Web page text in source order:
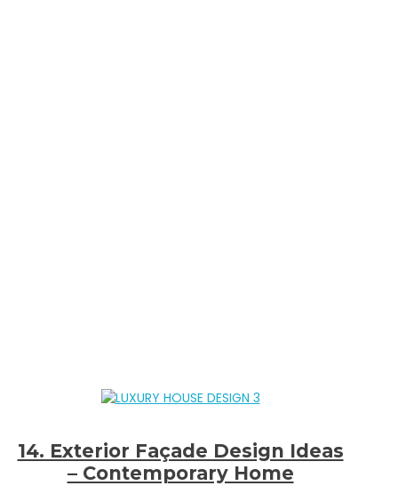
14. Exterior Façade Design Ideas
– Contemporary Home